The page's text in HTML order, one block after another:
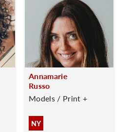
Annamarie
Russo
Models / Print +
NY